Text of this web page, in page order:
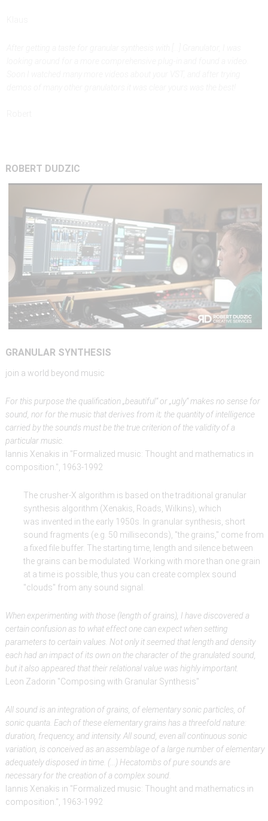
ROBERT DUDZIC
GRANULAR SYNTHESIS
join a world beyond music
For this purpose the qualification „beautiful“ or „ugly“ makes no sense for
sound, nor for the music that derives from it; the quantity of intelligence
carried by the sounds must be the true criterion of the validity of a
particular music.
Iannis Xenakis in "Formalized music: Thought and mathematics in
composition.", 1963-1992
The crusher-X algorithm is based on the traditional granular
synthesis algorithm (Xenakis, Roads, Wilkins), which
was invented in the early 1950s. In granular synthesis, short
sound fragments (e.g. 50 milliseconds), "the grains," come from
a fixed file buffer. The starting time, length and silence between
the grains can be modulated. Working with more than one grain
at a time is possible, thus you can create complex sound
"clouds" from any sound signal.
When experimenting with those (length of grains), I have discovered a
certain confusion as to what effect one can expect when setting
parameters to certain values. Not only it seemed that length and density
each had an impact of its own on the character of the granulated sound,
but it also appeared that their relational value was highly important.
Leon Zadorin "Composing with Granular Synthesis"
All sound is an integration of grains, of elementary sonic particles, of
sonic quanta. Each of these elementary grains has a threefold nature:
duration, frequency, and intensity. All sound, even all continuous sonic
variation, is conceived as an assemblage of a large number of elementary
adequately disposed in time. (...) Hecatombs of pure sounds are
necessary for the creation of a complex sound.
Iannis Xenakis in "Formalized music: Thought and mathematics in
composition.", 1963-1992